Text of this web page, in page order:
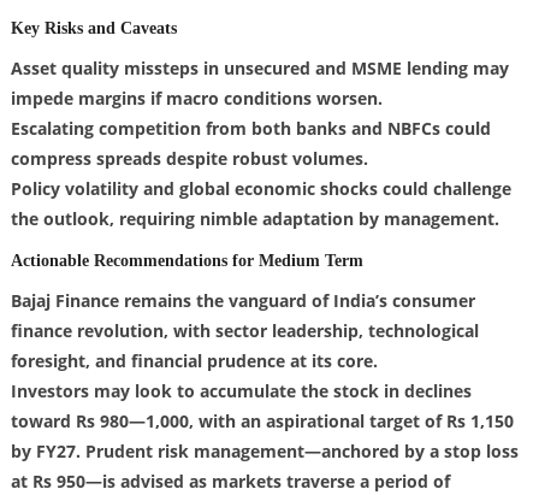
Key Risks and Caveats
Asset quality missteps in unsecured and MSME lending may
impede margins if macro conditions worsen.
Escalating competition from both banks and NBFCs could
compress spreads despite robust volumes.
Policy volatility and global economic shocks could challenge
the outlook, requiring nimble adaptation by management.
Actionable Recommendations for Medium Term
Bajaj Finance remains the vanguard of India’s consumer
finance revolution, with sector leadership, technological
foresight, and financial prudence at its core.
Investors may look to accumulate the stock in declines
toward Rs 980—1,000, with an aspirational target of Rs 1,150
by FY27. Prudent risk management—anchored by a stop loss
at Rs 950—is advised as markets traverse a period of